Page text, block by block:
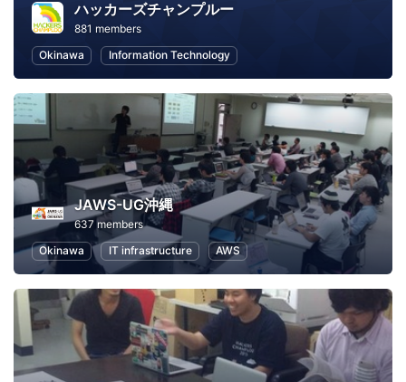
ハッカーズチャンプルー
881 members
Okinawa
Information Technology
JAWS-UG沖縄
637 members
Okinawa
IT infrastructure AWS